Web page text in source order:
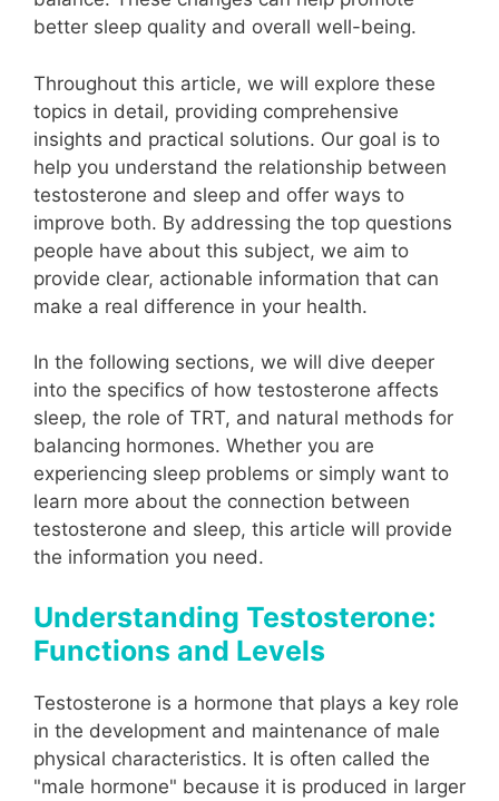
better sleep quality and overall well-being.
Throughout this article, we will explore these
topics in detail, providing comprehensive
insights and practical solutions. Our goal is to
help you understand the relationship between
testosterone and sleep and offer ways to
improve both. By addressing the top questions
people have about this subject, we aim to
provide clear, actionable information that can
make a real difference in your health.
In the following sections, we will dive deeper
into the specifics of how testosterone affects
sleep, the role of TRT, and natural methods for
balancing hormones. Whether you are
experiencing sleep problems or simply want to
learn more about the connection between
testosterone and sleep, this article will provide
the information you need.
Understanding Testosterone:
Functions and Levels
Testosterone is a hormone that plays a key role
in the development and maintenance of male
physical characteristics. It is often called the
"male hormone" because it is produced in larger